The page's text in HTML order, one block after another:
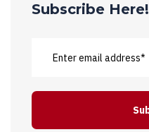
Subscribe Here!